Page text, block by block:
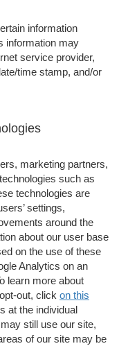
information
information may
service provider,
time stamp, and/or
marketing partners,
such as
technologies are
settings,
around the
about our user base
on the use of these
Analytics on an
learn more about
out, click on this
at the individual
still use our site,
of our site may be